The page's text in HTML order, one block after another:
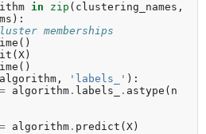
in zip ( clustering_names ,
):
memberships
()
( X )
()
algorithm , 'labels_' ):
= algorithm . labels_ . astype ( n
= algorithm . predict ( X )